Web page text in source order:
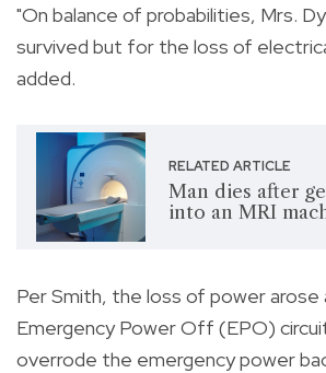
"On balance of probabilities, Mrs.
survived but for the loss of
added.
RELATED ARTICLE
Man dies after
into an MRI
Per Smith, the loss of power
Emergency Power Off (EPO)
overrode the emergency power